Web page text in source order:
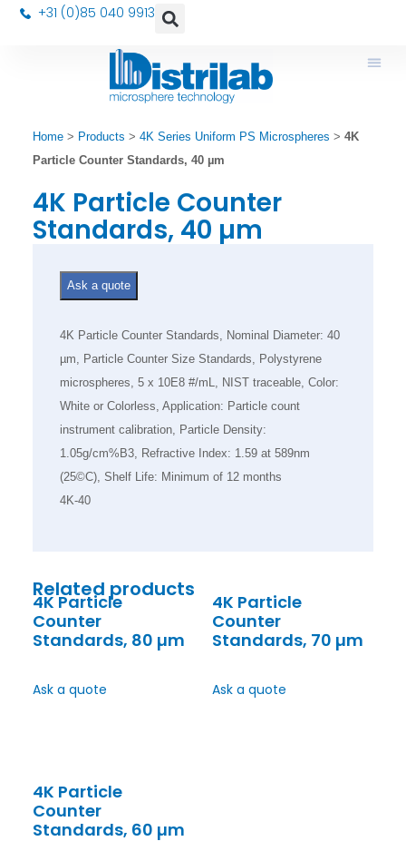
+31 (0)85 040 9913
Home> Products > 4K Series Uniform PS Microspheres > 4K
Particle Counter Standards, 40 µm
4K Particle Counter
Standards, 40 µm
4K Particle Counter Standards, Nominal Diameter: 40
µm, Particle Counter Size Standards, Polystyrene
microspheres, 5 x 10E8 #/mL, NIST traceable, Color:
White or Colorless, Application: Particle count
instrument calibration, Particle Density:
1.05g/cm%B3, Refractive Index: 1.59 at 589nm
(25©C), Shelf Life: Minimum of 12 months
4K-40
Ask a quote
Related products
4K Particle
Counter
Standards, 80 µm
Ask a quote
4K Particle
Counter
Standards, 70 µm
Ask a quote
4K Particle
Counter
Standards, 60 µm